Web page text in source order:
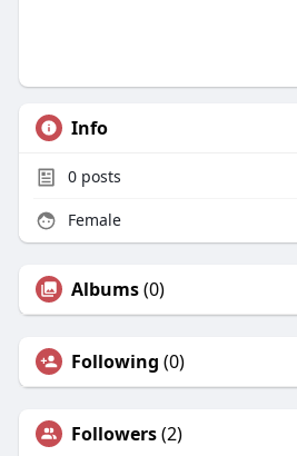
Info
0posts
Female
Albums(0)
Following (0)
Followers(2)